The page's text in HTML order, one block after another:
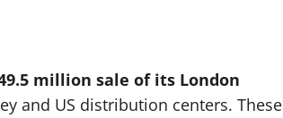
million sale of its London
and US distribution centers. These